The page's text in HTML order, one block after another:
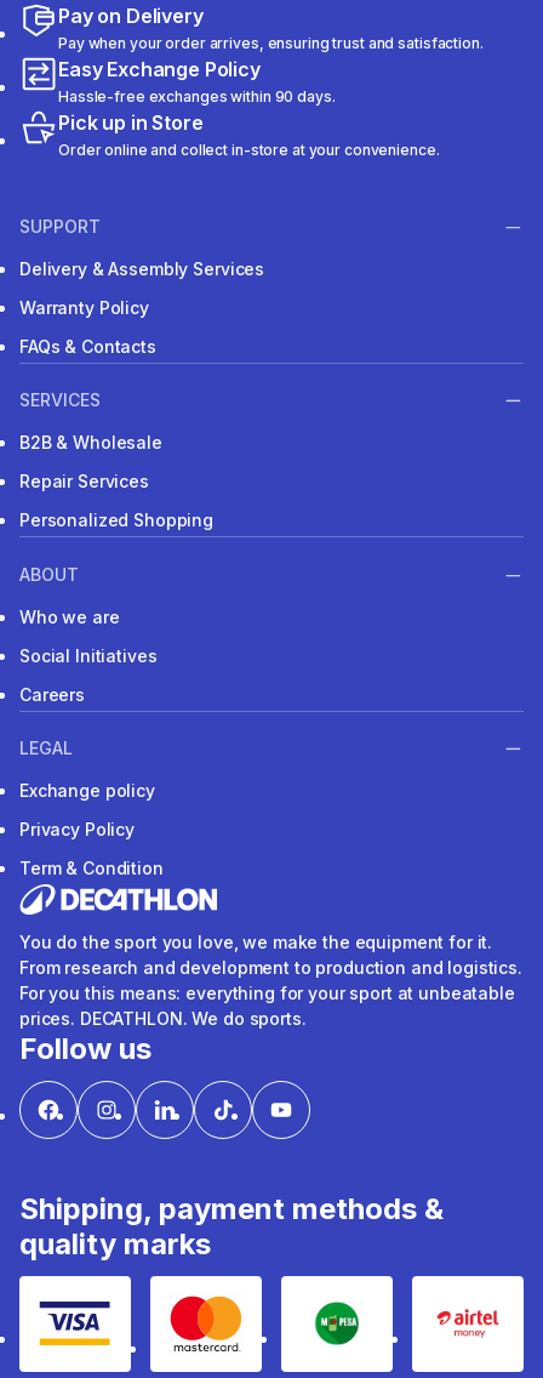
Pay on Delivery
Pay when your order arrives, ensuring trust and satisfaction.
Easy Exchange Policy
Hassle-free exchanges within 90 days.
Pick up in Store
Order online and collect in-store at your convenience.
SUPPORT
Delivery & Assembly Services
Warranty Policy
FAQs & Contacts
SERVICES
B2B & Wholesale
Repair Services
Personalized Shopping
ABOUT
Who we are
Social Initiatives
Careers
LEGAL
Exchange policy
Privacy Policy
Term & Condition
You do the sport you love, we make the equipment for it.
From research and development to production and logistics.
For you this means: everything for your sport at unbeatable
prices. DECATHLON. We do sports.
Follow us
Shipping, payment methods &
quality marks
Visa mastercard mpesa Airtel